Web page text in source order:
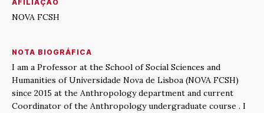
AFILIAÇÃO
NOVA FCSH
NOTA BIOGRÁFICA
I am a Professor at the School of Social Sciences and
Humanities of Universidade Nova de Lisboa (NOVA FCSH)
since 2015 at the Anthropology department and current
Coordinator of the Anthropology undergraduate course . I